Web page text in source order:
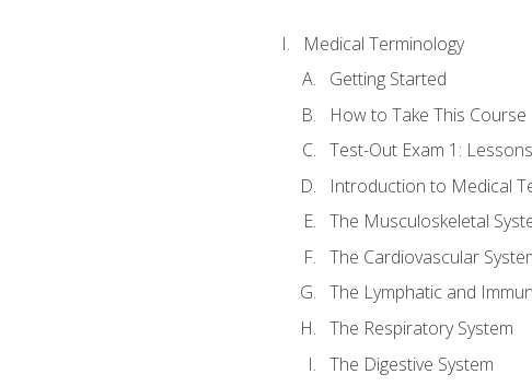
Medical Terminology
Getting Started
How to Take This Course
Test-Out Exam 1:
Introduction to Medical
The Musculoskeletal
The Cardiovascular
The Lymphatic and
The Respiratory System
The Digestive System